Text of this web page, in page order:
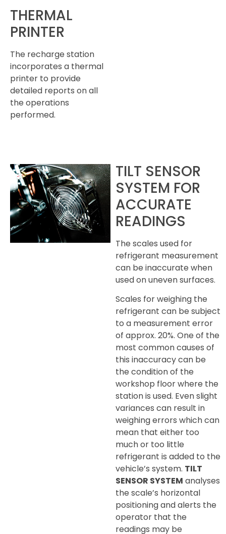
THERMAL
PRINTER
The recharge station
incorporates a thermal
printer to provide
detailed reports on all
the operations
performed.
TILT SENSOR
SYSTEM FOR
ACCURATE
READINGS
The scales used for
refrigerant measurement
can be inaccurate when
used on uneven surfaces.
Scales for weighing the
refrigerant can be subject
to a measurement error
of approx. 20%. One of the
most common causes of
this inaccuracy can be
the condition of the
workshop floor where the
station is used. Even slight
variances can result in
weighing errors which can
mean that either too
much or too little
refrigerant is added to the
vehicle’s system. TILT
SENSOR SYSTEM analyses
the scale’s horizontal
positioning and alerts the
operator that the
readings may be